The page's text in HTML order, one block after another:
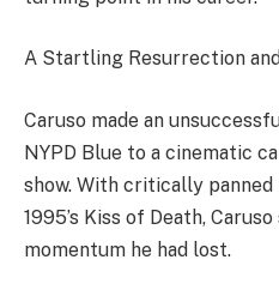
A Startling Resurrection
Caruso made an
NYPD Blue to a cinematic
show. With critically panned
1995’s Kiss of Death,
momentum he had lost.